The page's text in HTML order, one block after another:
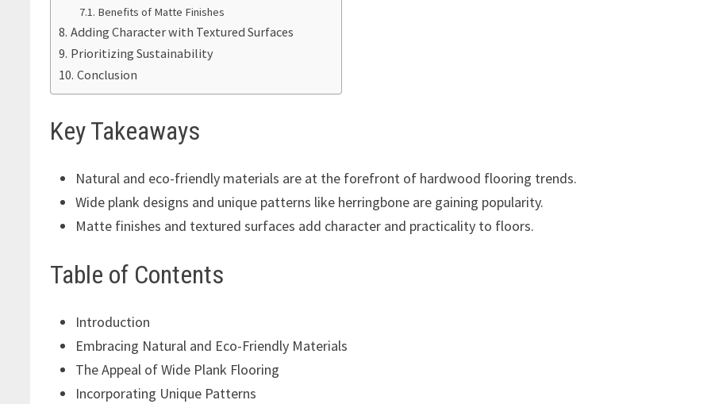
Benefits of Matte Finishes
Adding Character with Textured Surfaces
Prioritizing Sustainability
Conclusion
Key Takeaways
Natural and eco-friendly materials are at the forefront of hardwood flooring trends.
Wide plank designs and unique patterns like herringbone are gaining popularity.
Matte finishes and textured surfaces add character and practicality to floors.
Table of Contents
Introduction
Embracing Natural and Eco-Friendly Materials
The Appeal of Wide Plank Flooring
Incorporating Unique Patterns